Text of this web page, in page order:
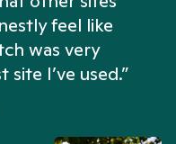
feel like
was very
I’ve used.”